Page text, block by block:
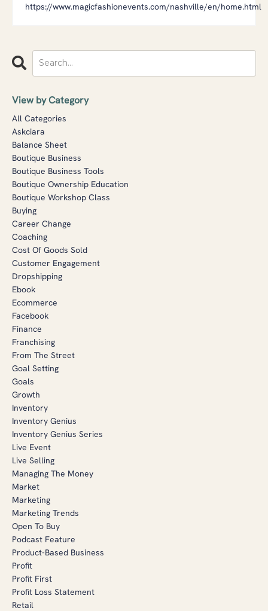
https://www.magicfashionevents.com/nashville/en/home.html
View by Category
All Categories
Askciara
Balance Sheet
Boutique Business
Boutique Business Tools
Boutique Ownership Education
Boutique Workshop Class
Buying
Career Change
Coaching
Cost Of Goods Sold
Customer Engagement
Dropshipping
Ebook
Ecommerce
Facebook
Finance
Franchising
From The Street
Goal Setting
Goals
Growth
Inventory
Inventory Genius
Inventory Genius Series
Live Event
Live Selling
Managing The Money
Market
Marketing
Marketing Trends
Open To Buy
Podcast Feature
Product-Based Business
Profit
Profit First
Profit Loss Statement
Retail